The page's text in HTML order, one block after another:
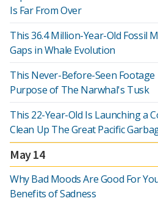
Is Far From Over
This 36.4 Million-Year-Old Fossil
Gaps in Whale Evolution
This Never-Before-Seen Footage
Purpose of The Narwhal's Tusk
This 22-Year-Old Is Launching a
Clean Up The Great Pacific
May 14
Why Bad Moods Are Good For
Benefits of Sadness